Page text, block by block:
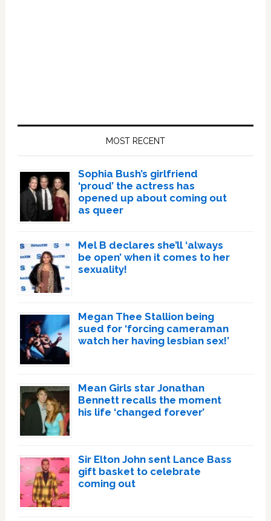
MOST RECENT
Sophia Bush’s girlfriend
‘proud’ the actress has
opened up about coming out
as queer
Mel B declares she’ll ‘always
be open’ when it comes to her
sexuality!
Megan Thee Stallion being
sued for ‘forcing cameraman
watch her having lesbian sex!’
Mean Girls star Jonathan
Bennett recalls the moment
his life ‘changed forever’
Sir Elton John sent Lance Bass
gift basket to celebrate
coming out